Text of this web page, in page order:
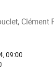
Clément
09:00